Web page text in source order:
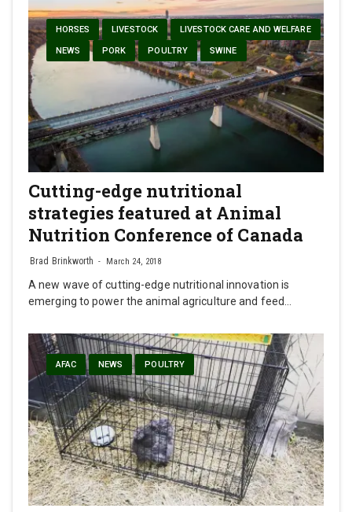
HORSES LIVESTOCK LIVESTOCK CARE AND WELFARE
NEWS PORK POULTRY SWINE
Cutting-edge nutritional
strategies featured at Animal
Nutrition Conference of Canada
Brad Brinkworth March 24, 2018
A new wave of cutting-edge nutritional innovation is
emerging to power the animal agriculture and feed…
AFAC NEWS POULTRY